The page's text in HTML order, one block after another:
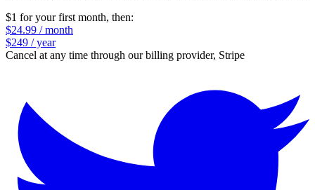
$1 for your first month, then:
$24.99 / month
$249 / year
Cancel at any time through our billing provider, Stripe